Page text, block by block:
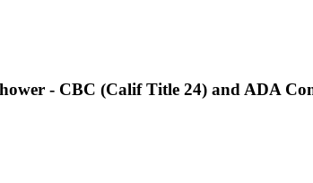
- CBC (Calif Title 24) and ADA